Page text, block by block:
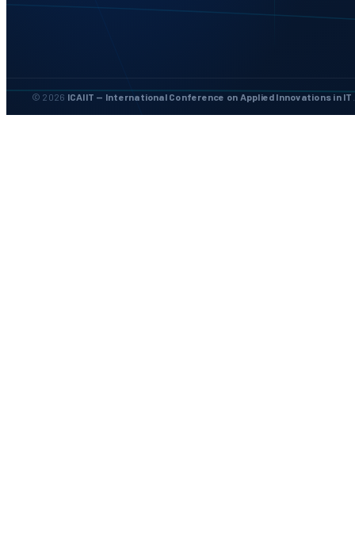
© 2026 ICAIIT — International Conference on Applied Innovations in IT